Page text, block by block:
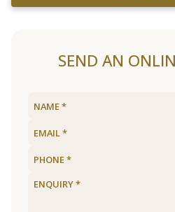
SEND AN